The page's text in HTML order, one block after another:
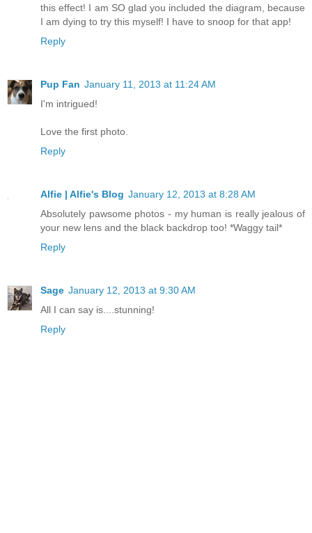
this effect! I am SO glad you included the diagram, because
I am dying to try this myself! I have to snoop for that app!
Reply
Pup Fan January 11, 2013 at 11:24 AM
I'm intrigued!
Love the first photo.
Reply
Alfie | Alfie's Blog January 12, 2013 at 8:28 AM
Absolutely pawsome photos - my human is really jealous of
your new lens and the black backdrop too! *Waggy tail*
Reply
Sage January 12, 2013 at 9:30 AM
All I can say is....stunning!
Reply